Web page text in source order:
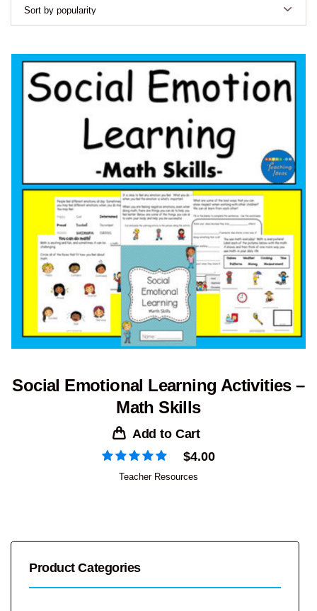
Social Emotional Learning Activities –
Math Skills
Add to Cart
$4.00
Teacher Resources
Product Categories